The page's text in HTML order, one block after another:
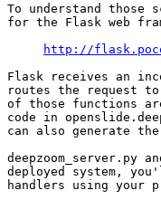
To understand
for the Flask web
http://
Flask receives an
routes the request
of those functions
code in
can also generate the
deepzoom_server.py
deployed system,
handlers using your